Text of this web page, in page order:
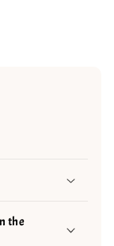
the